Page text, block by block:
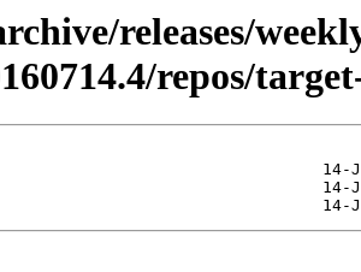
releases/
repos/